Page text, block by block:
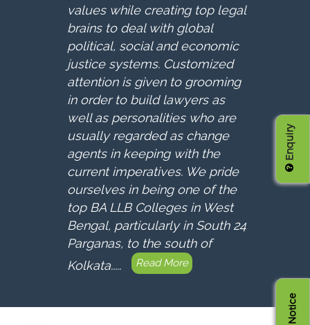
Notice
Enquiry
values while creating top legal
brains to deal with global
political, social and economic
justice systems. Customized
attention is given to grooming
in order to build lawyers as
well as personalities who are
usually regarded as change
agents in keeping with the
current imperatives. We pride
ourselves in being one of the
top BA LLB Colleges in West
Bengal, particularly in South 24
Parganas, to the south of
Kolkata.....
Read More